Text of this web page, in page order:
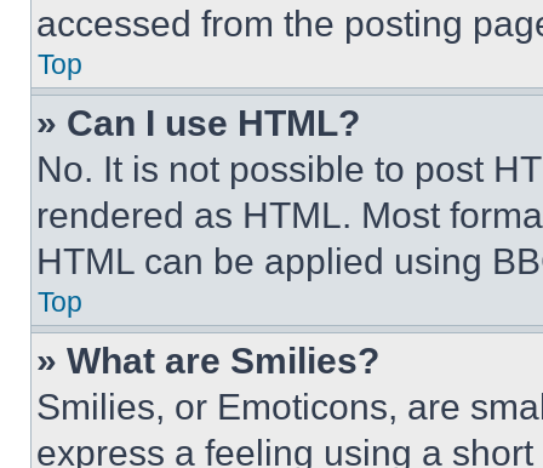
accessed from the posting
Top
» Can I use HTML?
No. It is not possible to post
rendered as HTML. Most
HTML can be applied using
Top
» What are Smilies?
Smilies, or Emoticons, are
express a feeling using a